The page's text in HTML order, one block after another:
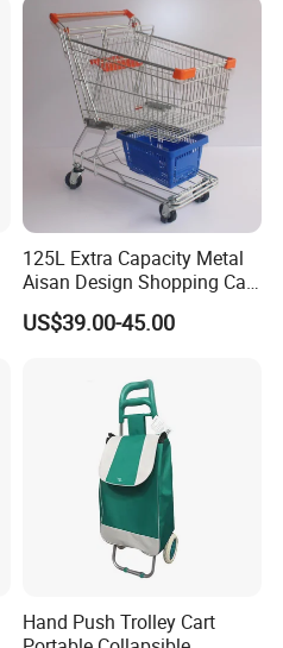
125L Extra Capacity Metal
Aisan Design Shopping Cart
(JS-TAS04)
US$39.00-45.00
Hand Push Trolley Cart